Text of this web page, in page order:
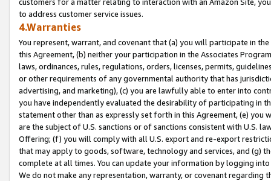
to address customer service issues.
4.Warranties
You represent, warrant, and covenant that (a) you will participate in
this Agreement, (b) neither your participation in the Associates
laws, ordinances, rules, regulations, orders, licenses, permits,
or other requirements of any governmental authority that has
advertising, and marketing), (c) you are lawfully able to enter into
you have independently evaluated the desirability of participating in
statement other than as expressly set forth in this Agreement, (e)
are the subject of U.S. sanctions or of sanctions consistent with U.S.
Offering; (f) you will comply with all U.S. export and re-export
that may apply to goods, software, technology and services, and (g)
complete at all times. You can update your information by logging
We do not make any representation, warranty, or covenant regarding